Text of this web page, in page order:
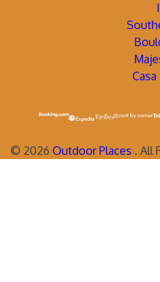
© 2026 Outdoor Places . All